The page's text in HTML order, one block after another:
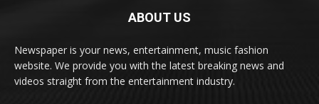
ABOUT US
Newspaper is your news, entertainment, music fashion
website. We provide you with the latest breaking news and
videos straight from the entertainment industry.